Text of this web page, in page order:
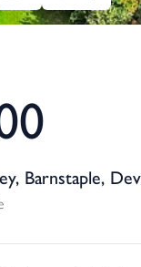
Barnstaple,